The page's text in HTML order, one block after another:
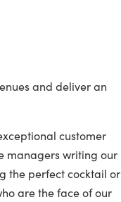
and deliver an
customer
managers writing our
the perfect cocktail or
are the face of our